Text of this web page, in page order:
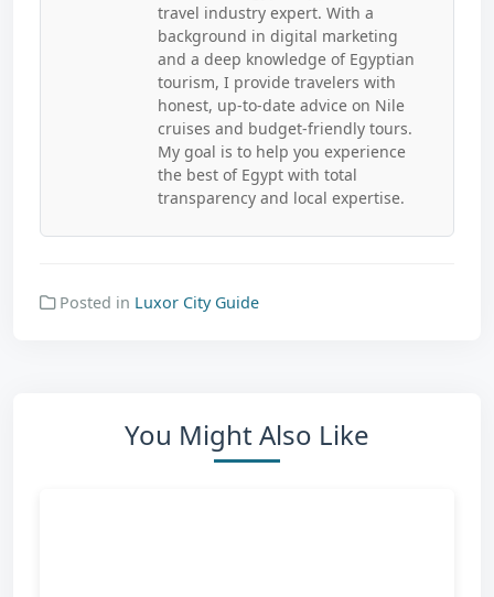
travel industry expert. With a
background in digital marketing
and a deep knowledge of Egyptian
tourism, I provide travelers with
honest, up-to-date advice on Nile
cruises and budget-friendly tours.
My goal is to help you experience
the best of Egypt with total
transparency and local expertise.
Posted in Luxor City Guide
You Might Also Like